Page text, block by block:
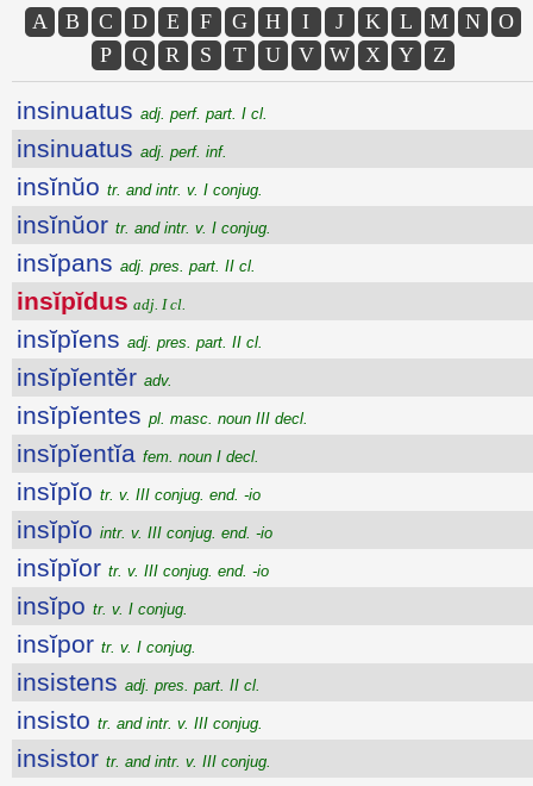
A B C D E F G H I J K L M N
O
P
Q R S T U V W X Y Z
insinuatus adj. perf. part. I cl.
insinuatus adj. perf. inf.
insĭnŭo tr. and intr. v. I conjug.
insĭnŭor tr. and intr. v. I conjug.
insĭpans adj. pres. part. II cl.
insĭpĭdus adj. I cl.
insĭpĭens adj. pres. part. II cl.
insĭpĭentĕr adv.
insĭpĭentes pl. masc. noun III decl.
insĭpĭentĭa fem. noun I decl.
insĭpĭo tr. v. III conjug. end. -io
insĭpĭo intr. v. III conjug. end. -io
insĭpĭor tr. v. III conjug. end. -io
insĭpo tr. v. I conjug.
insĭpor tr. v. I conjug.
insistens adj. pres. part. II cl.
insisto tr. and intr. v. III conjug.
insistor tr. and intr. v. III conjug.